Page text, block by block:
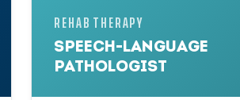
REHAB THERAPY
SPEECH-LANGUAGE
PATHOLOGIST